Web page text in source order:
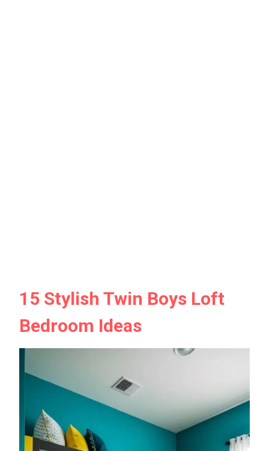
15 Stylish Twin Boys Loft
Bedroom Ideas